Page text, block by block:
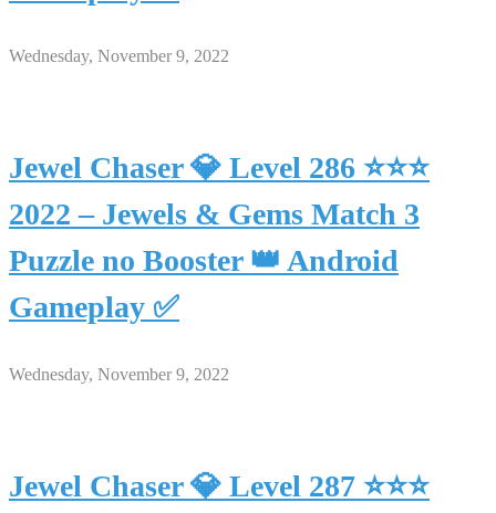
Wednesday, November 9, 2022
Jewel Chaser 💎 Level 286 ⭐⭐⭐
2022 – Jewels & Gems Match 3
Puzzle no Booster 👑 Android
Gameplay ✅
Wednesday, November 9, 2022
Jewel Chaser 💎 Level 287 ⭐⭐⭐